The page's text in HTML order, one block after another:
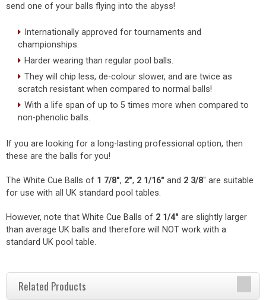
send one of your balls flying into the abyss!
Internationally approved for tournaments and
championships.
Harder wearing than regular pool balls.
They will chip less, de-colour slower, and are twice as
scratch resistant when compared to normal balls!
With a life span of up to 5 times more when compared to
non-phenolic balls.
If you are looking for a long-lasting professional option, then
these are the balls for you!
The White Cue Balls of 1 7/8", 2", 2 1/16" and 2 3/8" are suitable
for use with all UK standard pool tables.
However, note that White Cue Balls of 2 1/4" are slightly larger
than average UK balls and therefore will NOT work with a
standard UK pool table.
Related Products